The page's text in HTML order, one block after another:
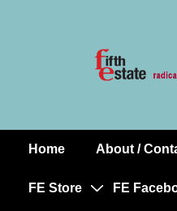
MainHome About /
FE Store FE